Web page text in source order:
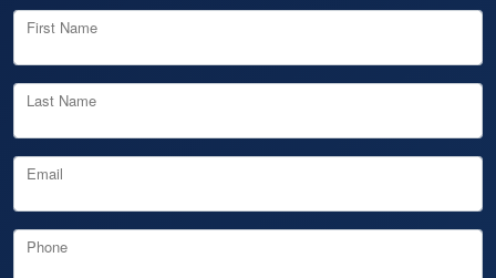
First Name
Last Name
Email
Phone